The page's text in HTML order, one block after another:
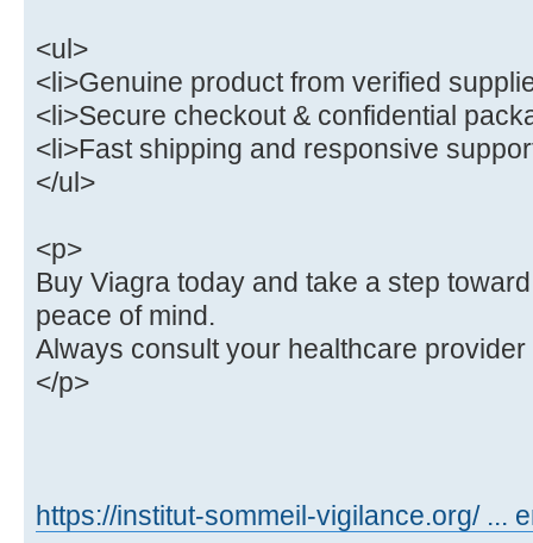
<ul>
<li>Genuine product from verified
<li>Secure checkout & confidential
<li>Fast shipping and responsive
</ul>
<p>
Buy Viagra today and take a step
peace of mind.
Always consult your healthcare
</p>
https://institut-sommeil-vigilance.org/ ...